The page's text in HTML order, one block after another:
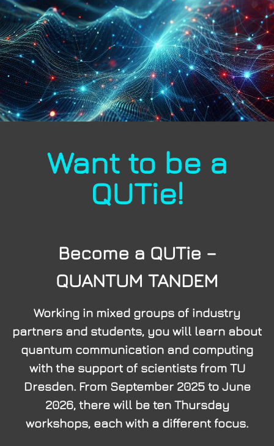
Want to be a
QUTie!
Become a QUTie –
QUANTUM TANDEM
Working in mixed groups of industry
partners and students, you will learn about
quantum communication and computing
with the support of scientists from TU
Dresden. From September 2025 to June
2026, there will be ten Thursday
workshops, each with a different focus.